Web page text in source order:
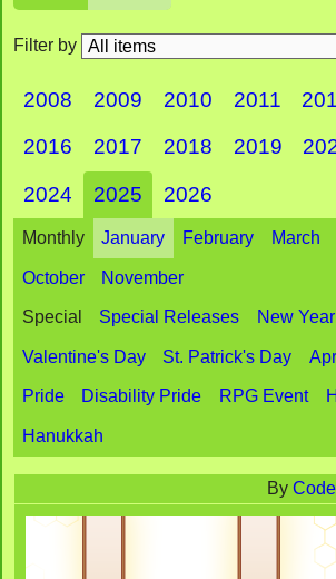
Filter by
2008 2009 2010 2011
2016 2017 2018 2019
2024 2025 2026
Monthly January February March
October November
Special Special Releases New Year
Valentine's Day St. Patrick's Day
Pride Disability Pride RPG Event
Hanukkah
By